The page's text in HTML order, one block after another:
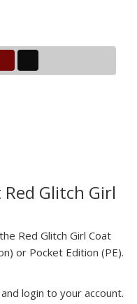
Glitch Girl
Red Glitch Girl Coat
or Pocket Edition (PE).
login to your account.